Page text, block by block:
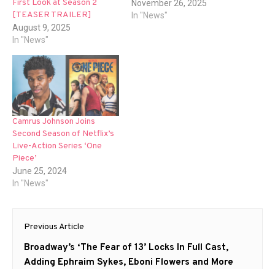
First Look at Season 2
[TEASER TRAILER]
August 9, 2025
In "News"
November 26, 2025
In "News"
Camrus Johnson Joins
Second Season of Netflix’s
Live-Action Series ‘One
Piece’
June 25, 2024
In "News"
Post
navigation
Previous Article
Previous
post:
Broadway’s ‘The Fear of 13’ Locks In Full Cast,
Adding Ephraim Sykes, Eboni Flowers and More